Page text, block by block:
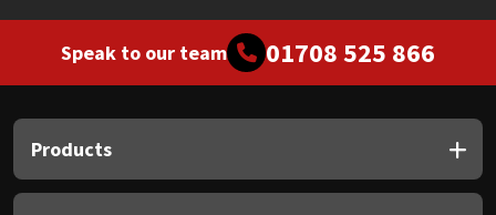
Speak to our team 01708 525 866
Products